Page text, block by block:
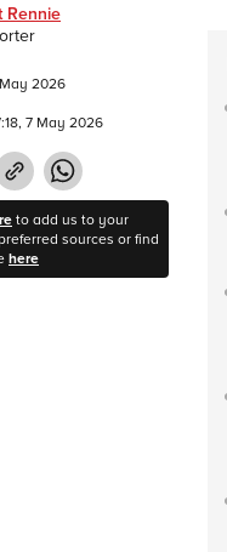
Rennie
2026
7 May 2026
to add us to your
sources or find
here